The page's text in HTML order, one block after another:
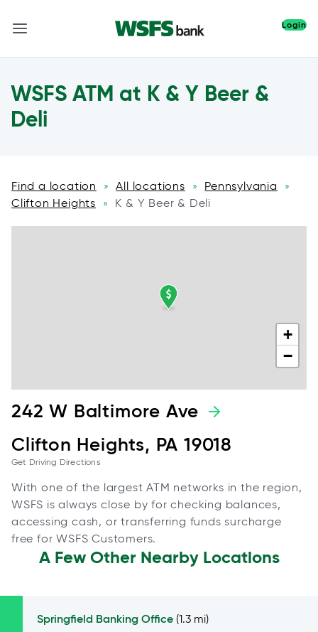
Login
WSFS ATM at K & Y Beer &
Deli
Find a location » All locations » Pennsylvania »
Clifton Heights » K & Y Beer & Deli
+
−
242 W Baltimore Ave
Clifton Heights, PA 19018
Get Driving Directions
With one of the largest ATM networks in the region,
WSFS is always close by for checking balances,
accessing cash, or transferring funds surcharge
free for WSFS Customers.
A Few Other Nearby Locations
Springfield Banking Office (1.3 mi)